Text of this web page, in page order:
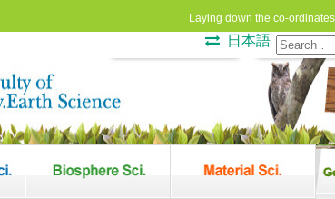
Laying down the co-
Search
for:
日本語